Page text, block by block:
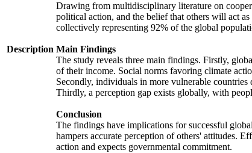
Description
Drawing from multidisciplinary literature on
political action, and the belief that others will act
collectively representing 92% of the global
Main Findings
The study reveals three main findings. Firstly,
of their income. Social norms favoring climate
Secondly, individuals in more vulnerable
Thirdly, a perception gap exists globally, with
Conclusion
The findings have implications for successful
hampers accurate perception of others' attitudes.
action and expects governmental commitment.